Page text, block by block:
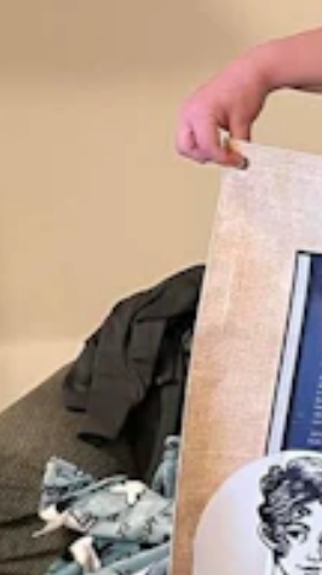
and her uncontrolled twitching had
was cursing and this was
for an explanation for her
— one year after she died in 1884.
and, more than a century
in Lander, Wyoming, saw this French
story back to life, and
about the “cursed
to tell the story, and the result was
September.
a nine-page document about the
case of Tourette’s. She was
lived a relatively normal life despite
her life.
of the past because she had also
herself andliveda life interrupted by
has affectionately nicknamed Paula